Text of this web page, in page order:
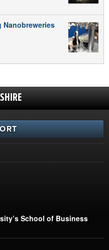
Nanobreweries
School of Business